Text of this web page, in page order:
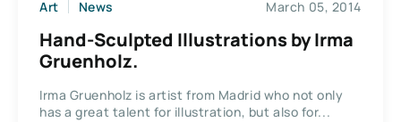
Art News March 05, 2014
Hand-Sculpted Illustrations by Irma
Gruenholz.
Irma Gruenholz is artist from Madrid who not only
has a great talent for illustration, but also for...